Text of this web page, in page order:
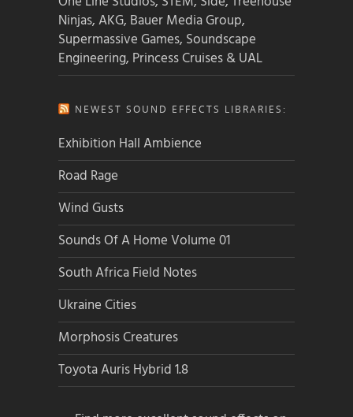
Ninjas, AKG, Bauer Media Group,
Supermassive Games, Soundscape
Engineering, Princess Cruises & UAL
NEWEST SOUND EFFECTS LIBRARIES:
Exhibition Hall Ambience
Road Rage
Wind Gusts
Sounds Of A Home Volume 01
South Africa Field Notes
Ukraine Cities
Morphosis Creatures
Toyota Auris Hybrid 1.8